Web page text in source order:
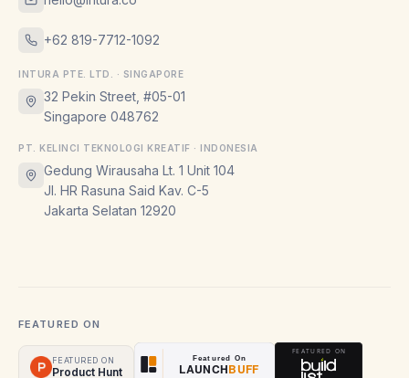
+62 819-7712-1092
INTURA PTE. LTD. · SINGAPORE
32 Pekin Street, #05-01
Singapore 048762
PT. KELINCI TEKNOLOGI KREATIF · INDONESIA
Gedung Wirausaha Lt. 1 Unit 104
Jl. HR Rasuna Said Kav. C-5
Jakarta Selatan 12920
FEATURED ON
FEATURED ON
Product Hunt